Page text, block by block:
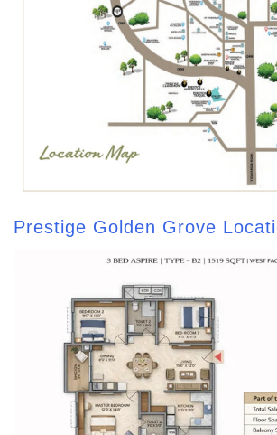
Prestige Golden Grove